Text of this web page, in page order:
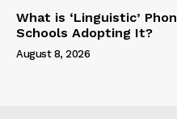
What is ‘Linguistic’
Schools Adopting It?
August 8, 2026